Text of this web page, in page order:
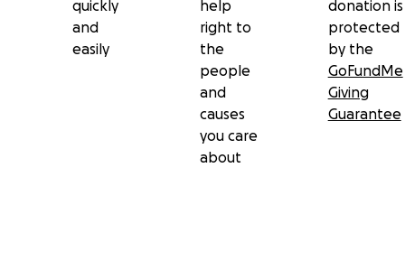
quickly
and
easily
help
right to
the
people
and
causes
you care
about
donation is
protected
by the
GoFundMe
Giving
Guarantee